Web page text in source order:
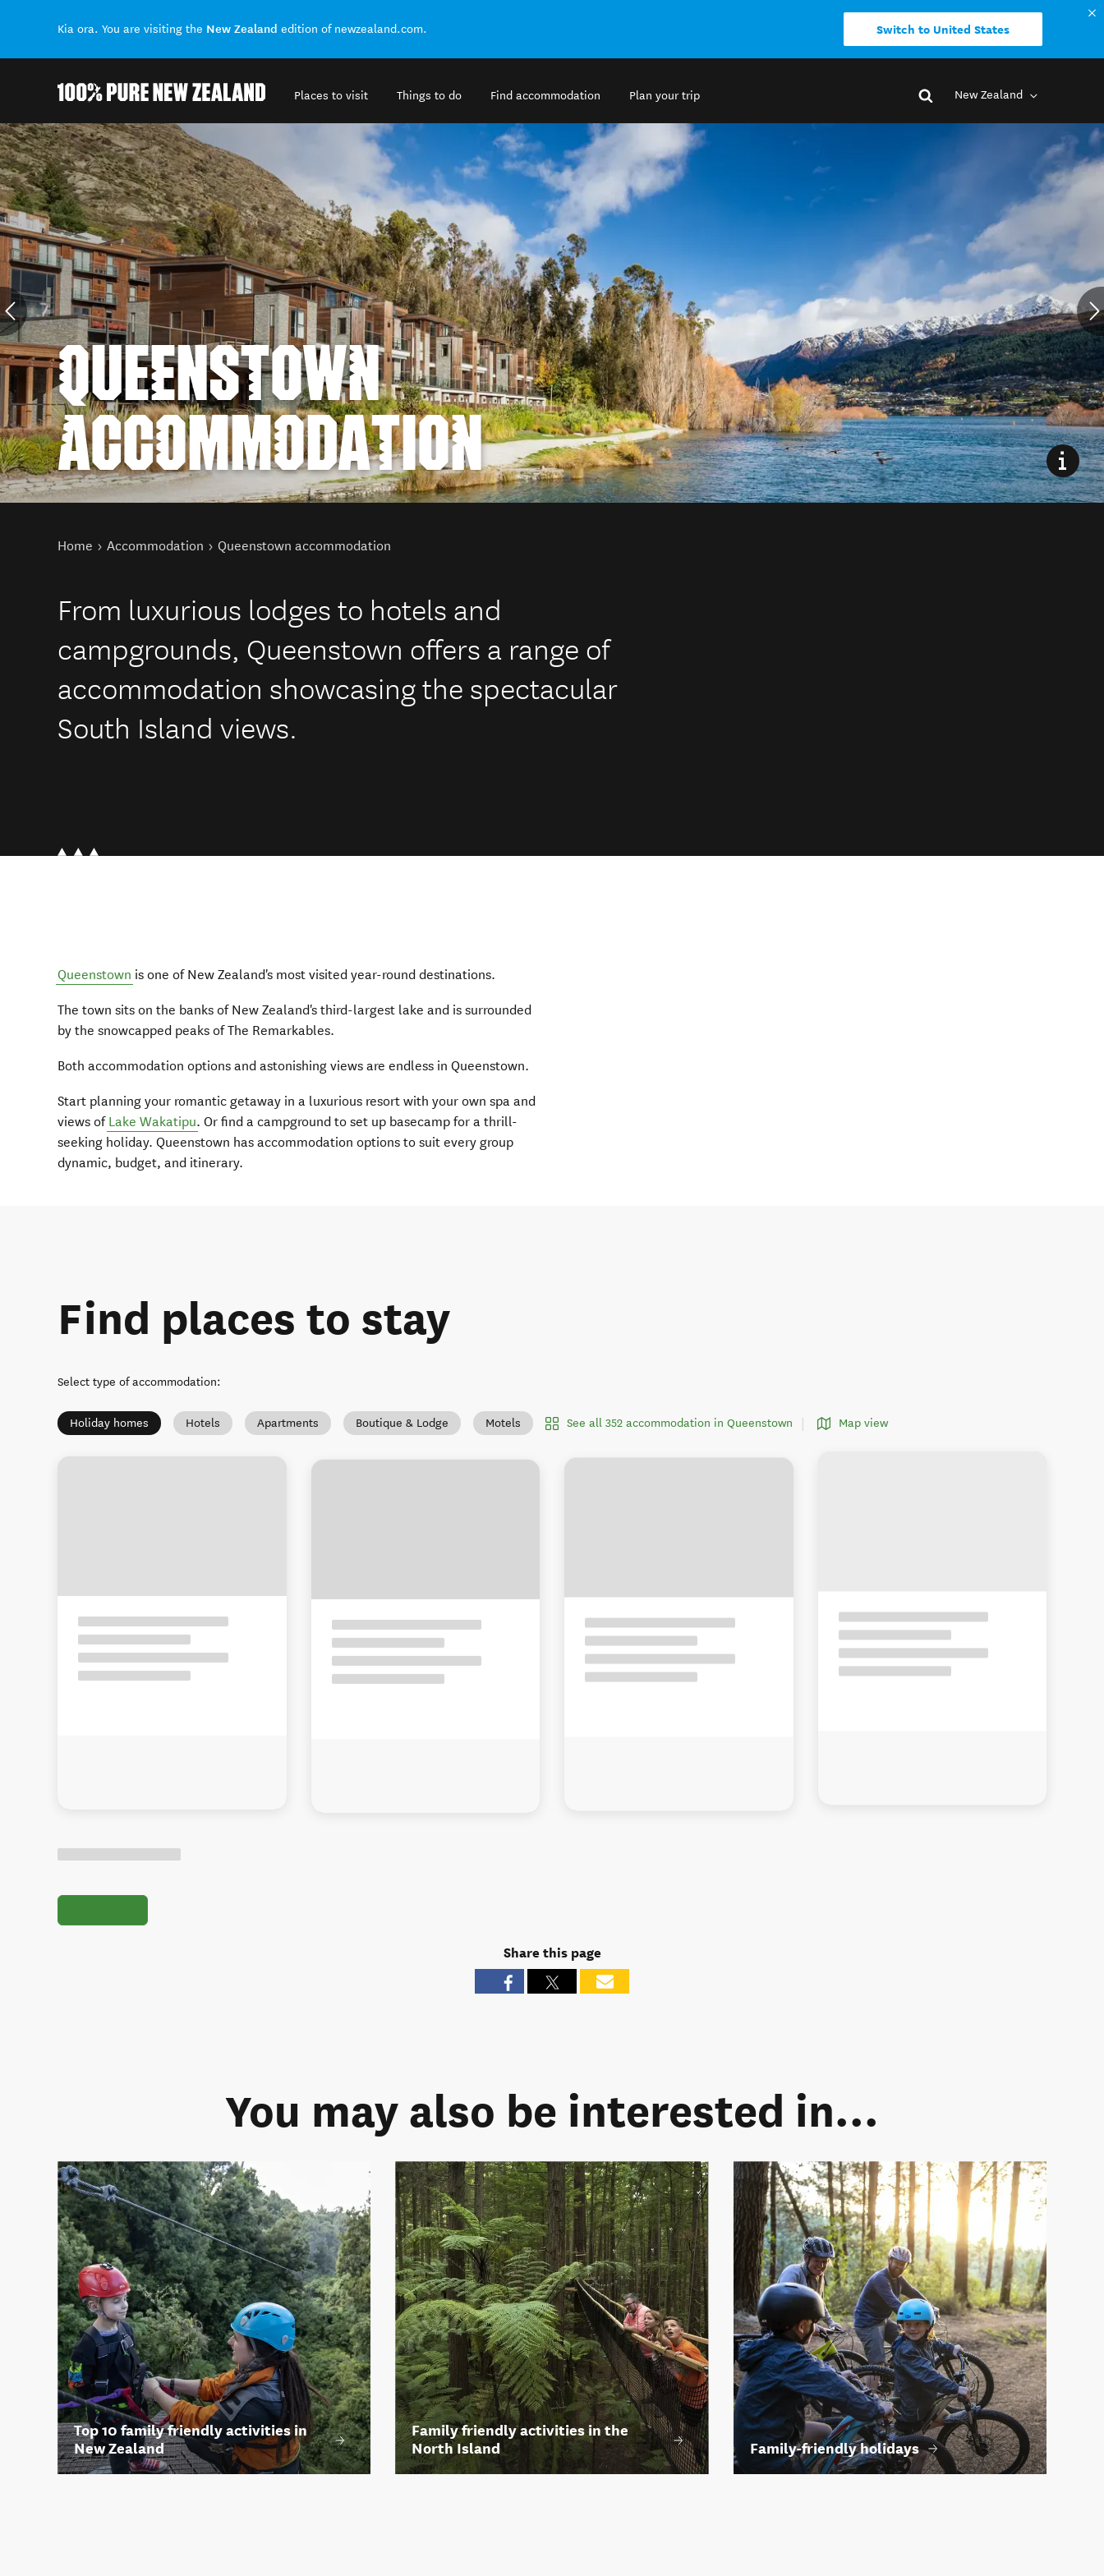
Kia ora. You are visiting the New Zealand edition of newzealand.com. Switch to United States
Places to visit Things to do Find accommodation Plan your trip New Zealand
Back to my results
QUEENSTOWN
ACCOMMODATION
You are here
Home Accommodation Queenstown accommodation
From luxurious lodges to hotels and
campgrounds, Queenstown offers a range of
accommodation showcasing the spectacular
South Island views.
Queenstown is one of New Zealand's most visited year-round destinations.
The town sits on the banks of New Zealand's third-largest lake and is surrounded
by the snowcapped peaks of The Remarkables.
Both accommodation options and astonishing views are endless in Queenstown.
Start planning your romantic getaway in a luxurious resort with your own spa and
views of Lake Wakatipu. Or find a campground to set up basecamp for a thrill-
seeking holiday. Queenstown has accommodation options to suit every group
dynamic, budget, and itinerary.
Find places to stay
Select type of accommodation:
Holiday homes Hotels Apartments Boutique & Lodge Motels See all 352 accommodation in Queenstown Map view
Share this page
You may also be interested in...
Top 10 family friendly activities in
New Zealand
Family friendly activities in the
North Island
Family-friendly holidays